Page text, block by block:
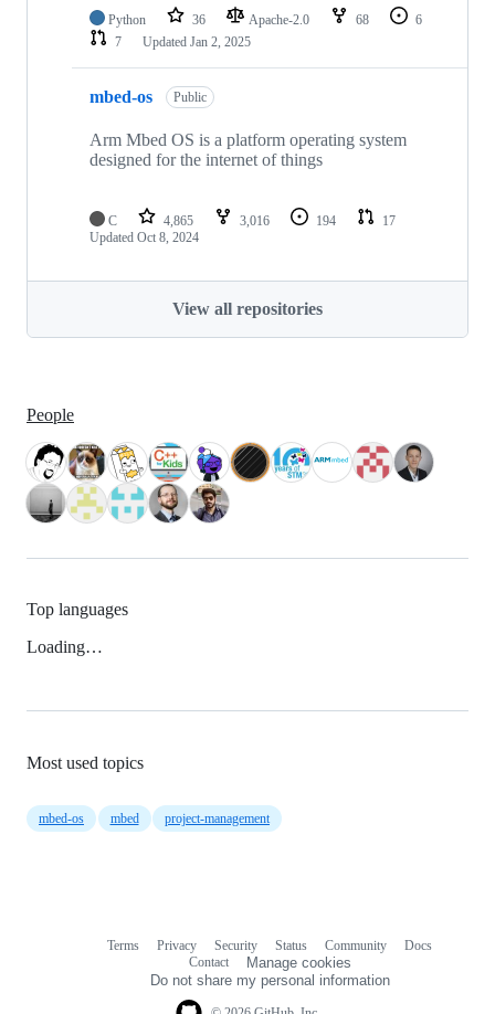
Python 36 Apache-2.0 68
6
7
Updated Jan 2, 2025
mbed-os Public
Arm Mbed OS is a platform operating system
designed for the internet of things
C 4,865 3,016 194
17
Updated Oct 8, 2024
View all repositories
People
Top languages
Loading…
Most used topics
mbed-os mbed project-management
Terms Privacy Security Status Community
Docs
Contact
Manage cookies
Do not share my personal information